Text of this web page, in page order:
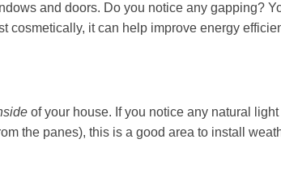
and doors. Do you notice any gapping?
cosmetically, it can help improve energy
of your house. If you notice any natural
the panes), this is a good area to install